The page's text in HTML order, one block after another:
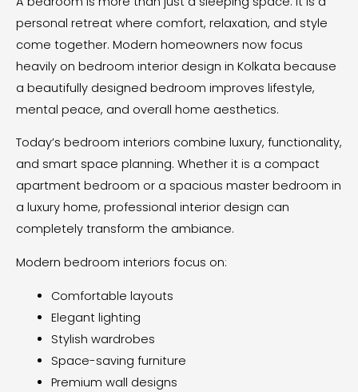
personal retreat where comfort, relaxation, and style
come together. Modern homeowners now focus
heavily on bedroom interior design in Kolkata because
a beautifully designed bedroom improves lifestyle,
mental peace, and overall home aesthetics.
Today’s bedroom interiors combine luxury, functionality,
and smart space planning. Whether it is a compact
apartment bedroom or a spacious master bedroom in
a luxury home, professional interior design can
completely transform the ambiance.
Modern bedroom interiors focus on:
Comfortable layouts
Elegant lighting
Stylish wardrobes
Space-saving furniture
Premium wall designs